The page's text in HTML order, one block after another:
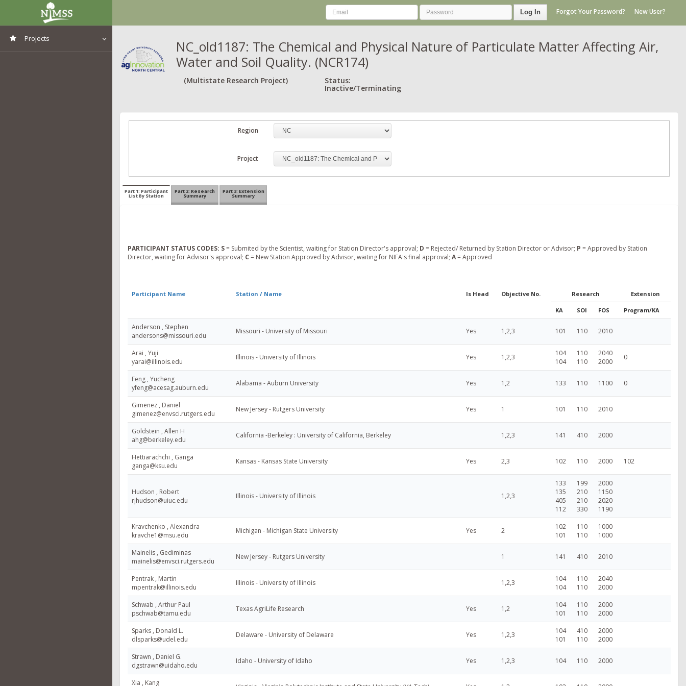
Projects
Log In Forgot Your Password? New User?
NC_old1187: The Chemical and Physical Nature of Particulate Matter Affecting Air,
Water and Soil Quality. (NCR174)
(Multistate Research Project) Status:
Inactive/Terminating
Region
Project
Part 1: Participant
List By Station
Part 2: Research
Summary
Part 3: Extension
Summary
PARTICIPANT STATUS CODES: S= Submited by the Scientist, waiting for Station Director's approval; D = Rejected/ Returned by Station Director or Advisor; P = Approved by Station
Director, waiting for Advisor's approval; C = New Station Approved by Advisor, waiting for NIFA's final approval; A= Approved
Participant Name Station / Name Is Head Objective No. Research Extension
KA SOI FOS Program/KA
Anderson , Stephen
andersons@missouri.edu
Missouri - University of Missouri Yes 1,2,3 101 110 2010
Arai , Yuji
yarai@illinois.edu
Illinois - University of Illinois Yes 1,2,3
104
104
110
110
2040
2000
0
Feng , Yucheng
yfeng@acesag.auburn.edu
Alabama - Auburn University Yes 1,2 133 110 1100 0
Gimenez , Daniel
gimenez@envsci.rutgers.edu
New Jersey - Rutgers University Yes 1 101 110 2010
Goldstein , Allen H
ahg@berkeley.edu
California -Berkeley : University of California, Berkeley 1,2,3 141 410 2000
Hettiarachchi , Ganga
ganga@ksu.edu
Kansas - Kansas State University Yes 2,3 102 110 2000 102
Hudson , Robert
rjhudson@uiuc.edu
Illinois - University of Illinois 1,2,3
133
135
405
112
199
210
210
330
2000
1150
2020
1190
Kravchenko , Alexandra
kravche1@msu.edu
Michigan - Michigan State University Yes 2
102
101
110
110
1000
1000
Mainelis , Gediminas
mainelis@envsci.rutgers.edu
New Jersey - Rutgers University 1 141 410 2010
Pentrak , Martin
mpentrak@illinois.edu
Illinois - University of Illinois 1,2,3
104
104
110
110
2040
2000
Schwab , Arthur Paul
pschwab@tamu.edu
Texas AgriLife Research Yes 1,2
104
101
110
110
2000
2000
Sparks , Donald L.
dlsparks@udel.edu
Delaware - University of Delaware Yes 1,2,3
104
101
410
110
2000
2000
Strawn , Daniel G.
dgstrawn@uidaho.edu
Idaho - University of Idaho Yes 1,2,3 104 110 2000
Xia , Kang